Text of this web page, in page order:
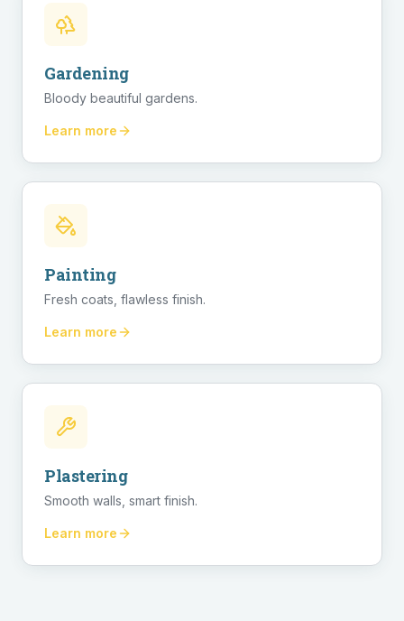
Gardening
Bloody beautiful gardens.
Learn more
Painting
Fresh coats, flawless finish.
Learn more
Plastering
Smooth walls, smart finish.
Learn more